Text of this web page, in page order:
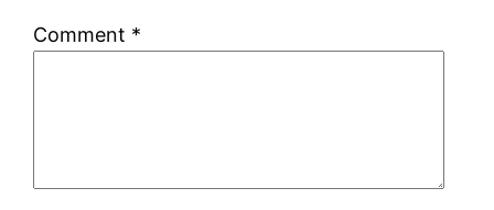
Comment *